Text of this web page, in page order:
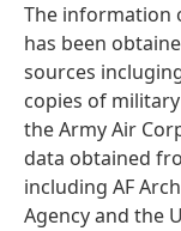
The information
has been
sources
copies of
the Army Air
data obtained
including AF
Agency and the